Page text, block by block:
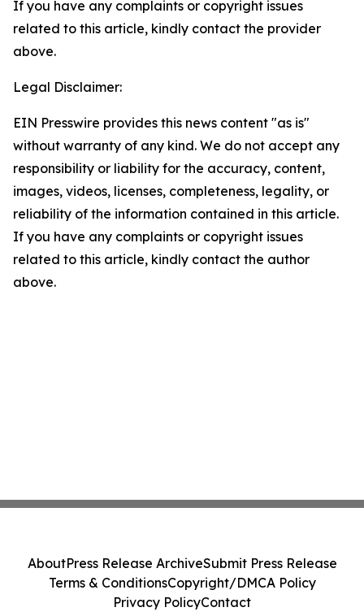
If you have any complaints or copyright issues
related to this article, kindly contact the provider
above.
Legal Disclaimer:
EIN Presswire provides this news content "as is"
without warranty of any kind. We do not accept any
responsibility or liability for the accuracy, content,
images, videos, licenses, completeness, legality, or
reliability of the information contained in this article.
If you have any complaints or copyright issues
related to this article, kindly contact the author
above.
AboutPress Release ArchiveSubmit Press Release
Terms & ConditionsCopyright/DMCA Policy
Privacy PolicyContact